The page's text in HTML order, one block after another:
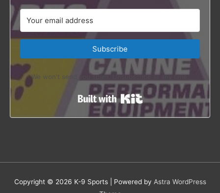
Subscribe
We won't send you spam. Unsubscribe at any time.
Built with Kit
Copyright © 2026 K-9 Sports| Powered by Astra WordPress